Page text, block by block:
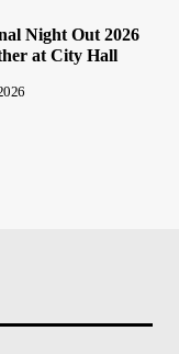
Night Out 2026
at City Hall